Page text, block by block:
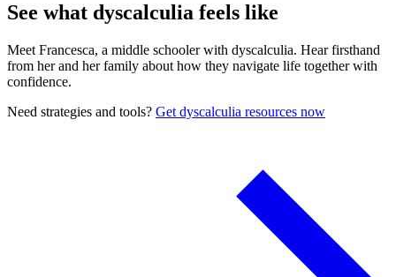
See what dyscalculia feels like
Meet Francesca, a middle schooler with dyscalculia. Hear firsthand
from her and her family about how they navigate life together with
confidence.
Need strategies and tools? Get dyscalculia resources now